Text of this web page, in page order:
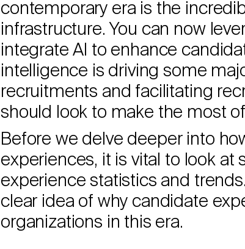
contemporary era is the
infrastructure. You can now
integrate AI to enhance
intelligence is driving some
recruitments and facilitating
should look to make the most
Before we delve deeper into
experiences, it is vital to look
experience statistics and
clear idea of why candidate
organizations in this era.